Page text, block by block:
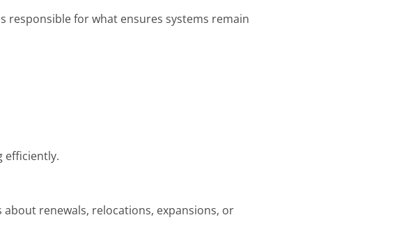
responsible for what ensures systems remain
efficiently.
renewals, relocations, expansions, or